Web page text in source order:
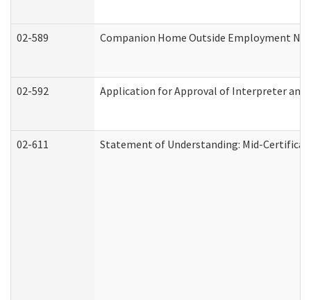
02-589 Companion Home Outside Employment
02-592 Application for Approval of Interpreter
02-611 Statement of Understanding: Mid-